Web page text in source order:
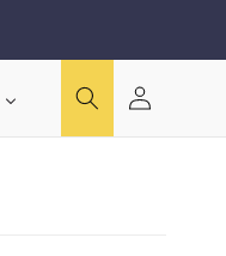
in